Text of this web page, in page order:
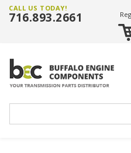
CALL US TODAY!
716.893.2661